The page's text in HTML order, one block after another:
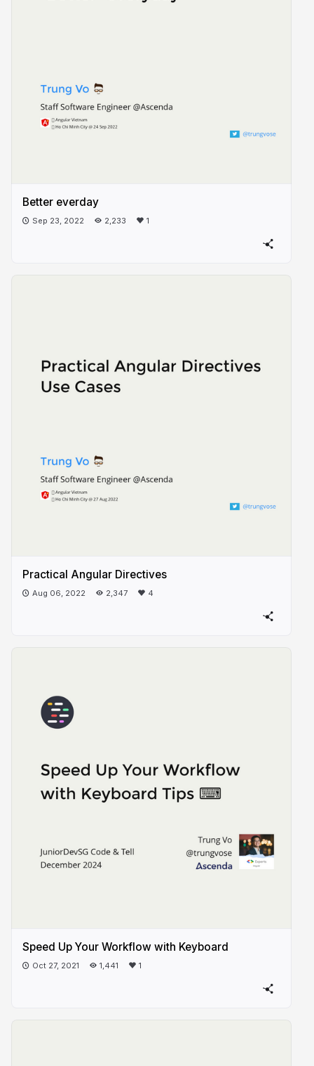
Better everday
Sep 23, 2022 2,233 1
Practical Angular Directives
Aug 06, 2022 2,347 4
Speed Up Your Workflow with Keyboard
Oct 27, 2021 1,441 1